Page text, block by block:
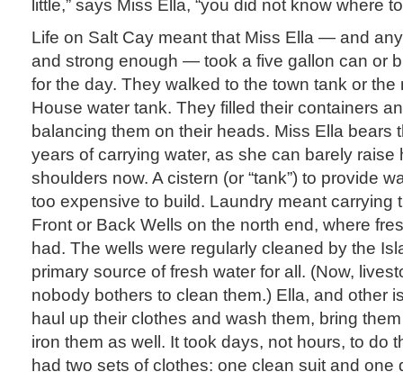
little,” says Miss Ella, “you did not know where
Life on Salt Cay meant that Miss Ella — and
and strong enough — took a five gallon can or
for the day. They walked to the town tank or the
House water tank. They filled their containers
balancing them on their heads. Miss Ella bears
years of carrying water, as she can barely
shoulders now. A cistern (or “tank”) to provide
too expensive to build. Laundry meant carrying
Front or Back Wells on the north end, where
had. The wells were regularly cleaned by the
primary source of fresh water for all. (Now,
nobody bothers to clean them.) Ella, and other
haul up their clothes and wash them, bring
iron them as well. It took days, not hours, to do
had two sets of clothes: one clean suit and one